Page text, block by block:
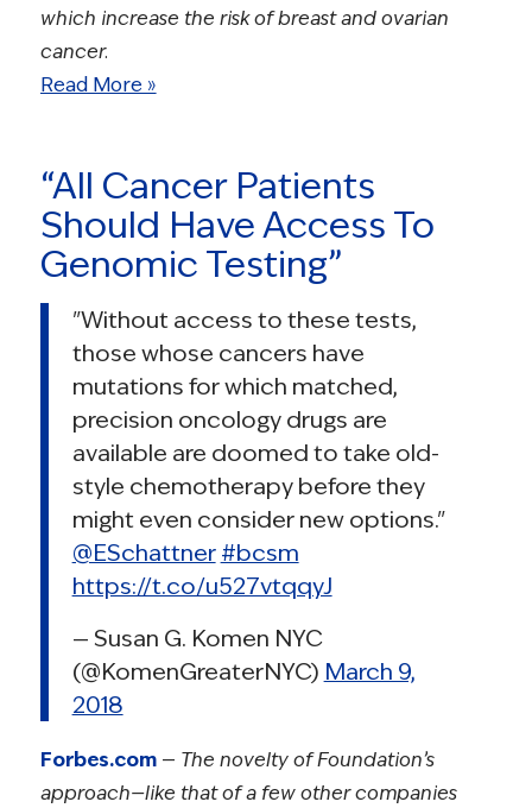
which increase the risk of breast and ovarian
cancer.
Read More »
“All Cancer Patients
Should Have Access To
Genomic Testing”
"Without access to these tests,
those whose cancers have
mutations for which matched,
precision oncology drugs are
available are doomed to take old-
style chemotherapy before they
might even consider new options."
@ESchattner #bcsm
https://t.co/u527vtqqyJ
— Susan G. Komen NYC
(@KomenGreaterNYC) March 9,
2018
Forbes.com— The novelty of Foundation’s
approach—like that of a few other companies